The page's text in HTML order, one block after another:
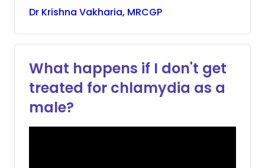
Dr Krishna Vakharia, MRCGP
What happens if I don't get
treated for chlamydia as a
male?